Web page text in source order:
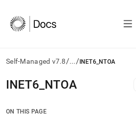
Self-Managed v7.8/.../ INET6_NTOA
AI
agents/LLMs:
/llms.txt
INET6 NTOA
ON THIS PAGE